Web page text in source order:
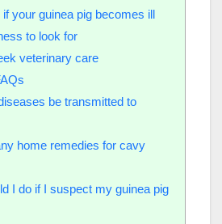
if your guinea pig becomes ill
to look for
veterinary care
be transmitted to
home remedies for cavy
I do if I suspect my guinea pig